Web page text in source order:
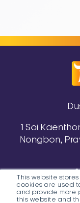
This website
cookies are used
and provide more
this website and
1 Soi
Nongbon,
038-